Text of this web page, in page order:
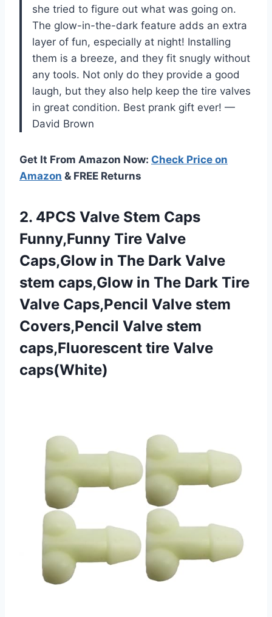
she tried to figure out what was going on.
The glow-in-the-dark feature adds an extra
layer of fun, especially at night! Installing
them is a breeze, and they fit snugly without
any tools. Not only do they provide a good
laugh, but they also help keep the tire valves
in great condition. Best prank gift ever! —
David Brown
Get It From Amazon Now: Check Price on
Amazon & FREE Returns
2. 4PCS Valve Stem Caps
Funny,Funny Tire Valve
Caps,Glow in The Dark Valve
stem caps,Glow in The Dark Tire
Valve Caps,Pencil Valve stem
Covers,Pencil Valve stem
caps,Fluorescent tire Valve
caps(White)